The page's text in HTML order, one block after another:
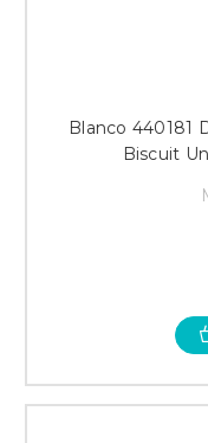
Blanco 440181
Biscuit